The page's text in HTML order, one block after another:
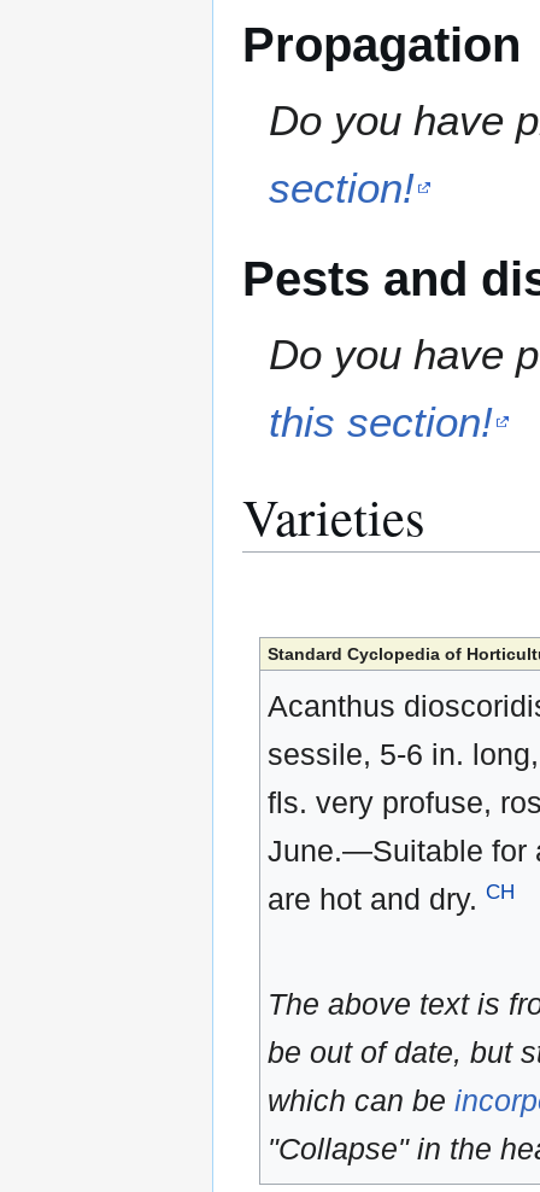
Propagation
Do you have
section!
Pests and
Do you have
this section!
Varieties
Standard Cyclopedia of
Acanthus
sessile, 5-6 in.
fls. very profuse,
June.—Suitable for
are hot and dry. CH
The above text is
be out of date, but
which can be
"Collapse" in the